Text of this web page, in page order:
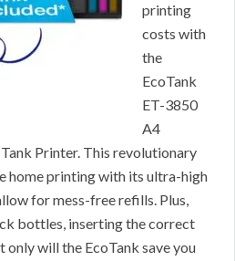
printing
costs with
the
EcoTank
ET-3850
A4
Printer. This revolutionary
home printing with its ultra-high
for mess-free refills. Plus,
bottles, inserting the correct
only will the EcoTank save you